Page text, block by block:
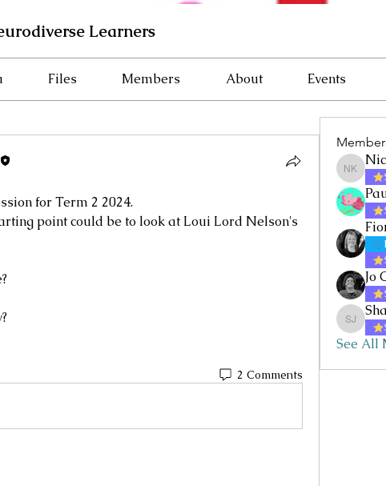
Learners
Files Members About Events
for Term 2 2024.
point could be to look at Loui Lord Nelson's
2 Comments
Nicole
Jo
Sharon
See All